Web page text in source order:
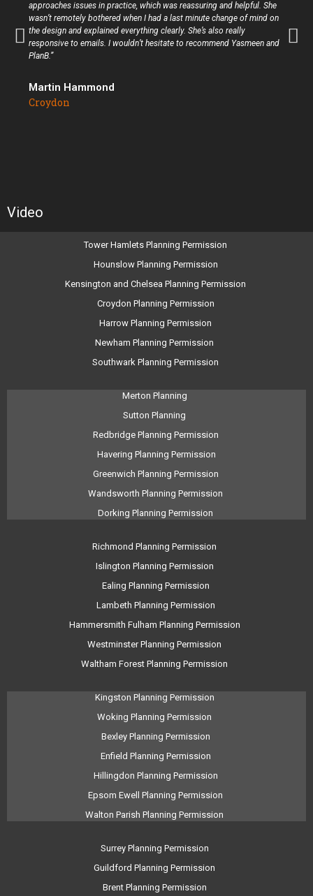
approaches issues in practice, which was reassuring and helpful. She
wasn’t remotely bothered when I had a last minute change of mind on
the design and explained everything clearly. She’s also really
responsive to emails. I wouldn’t hesitate to recommend Yasmeen and
PlanB.”
Martin Hammond
Croydon
Video
Tower Hamlets Planning Permission
Hounslow Planning Permission
Kensington and Chelsea Planning Permission
Croydon Planning Permission
Harrow Planning Permission
Newham Planning Permission
Southwark Planning Permission
Merton Planning
Sutton Planning
Redbridge Planning Permission
Havering Planning Permission
Greenwich Planning Permission
Wandsworth Planning Permission
Dorking Planning Permission
Richmond Planning Permission
Islington Planning Permission
Ealing Planning Permission
Lambeth Planning Permission
Hammersmith Fulham Planning Permission
Westminster Planning Permission
Waltham Forest Planning Permission
Kingston Planning Permission
Woking Planning Permission
Bexley Planning Permission
Enfield Planning Permission
Hillingdon Planning Permission
Epsom Ewell Planning Permission
Walton Parish Planning Permission
Surrey Planning Permission
Guildford Planning Permission
Brent Planning Permission